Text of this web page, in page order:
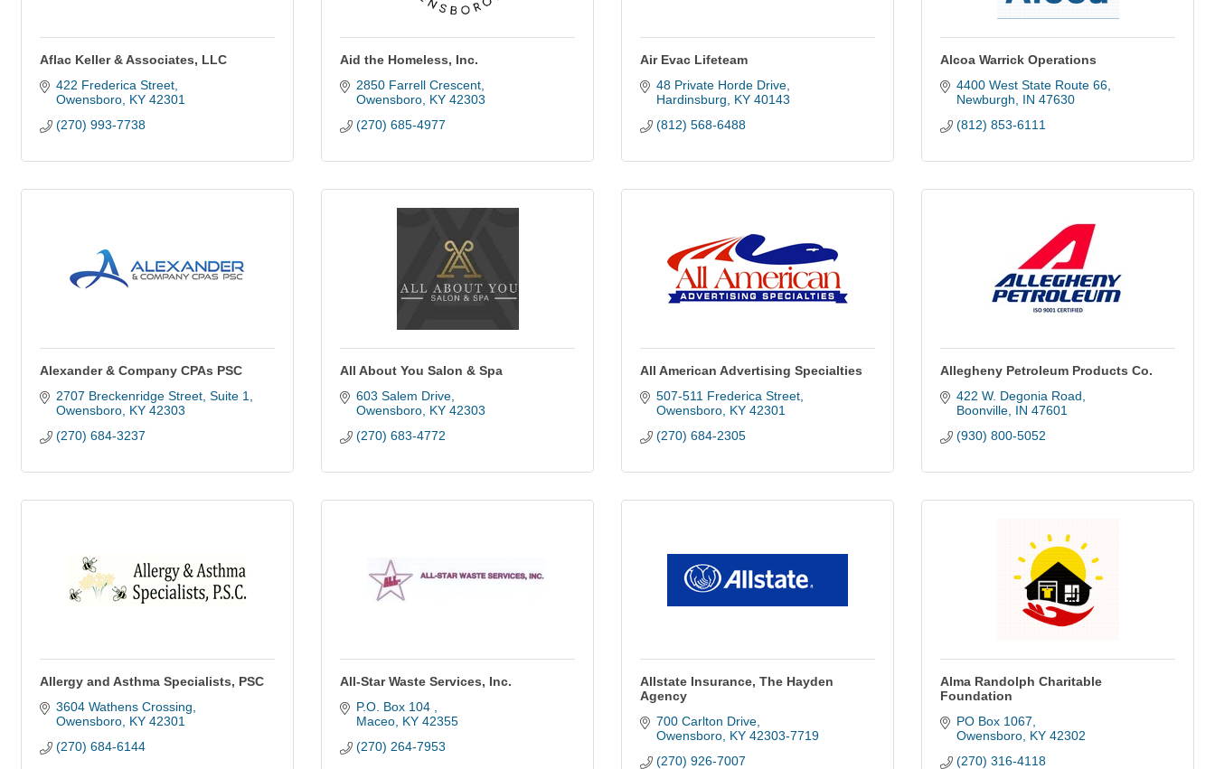
Aflac Keller & Associates, LLC
422 Frederica Street
Owensboro KY 42301
(270) 993-7738
Aid the Homeless, Inc.
2850 Farrell Crescent
Owensboro KY 42303
(270) 685-4977
Air Evac Lifeteam
48 Private Horde Drive
Hardinsburg
KY 40143
(812) 568-6488
Alcoa Warrick Operations
4400 West State Route 66
Newburgh
IN 47630
(812) 853-6111
Alexander & Company CPAs PSC
2707 Breckenridge Street, Suite 1
Owensboro KY 42303
(270) 684-3237
All About You Salon & Spa
603 Salem Drive
Owensboro KY 42303
(270) 683-4772
All American Advertising Specialties
507-511 Frederica Street
Owensboro KY 42301
(270) 684-2305
Allegheny Petroleum Products Co.
422 W. Degonia Road
Boonville IN 47601
(930) 800-5052
Allergy and Asthma Specialists, PSC
3604 Wathens Crossing
Owensboro KY 42301
(270) 684-6144
All-Star Waste Services, Inc.
P.O. Box 104
Maceo KY 42355
(270) 264-7953
Allstate Insurance, The Hayden
Agency
700 Carlton Drive
Owensboro KY 42303-7719
(270) 926-7007
Alma Randolph Charitable
Foundation
PO Box 1067
Owensboro KY 42302
(270) 316-4118